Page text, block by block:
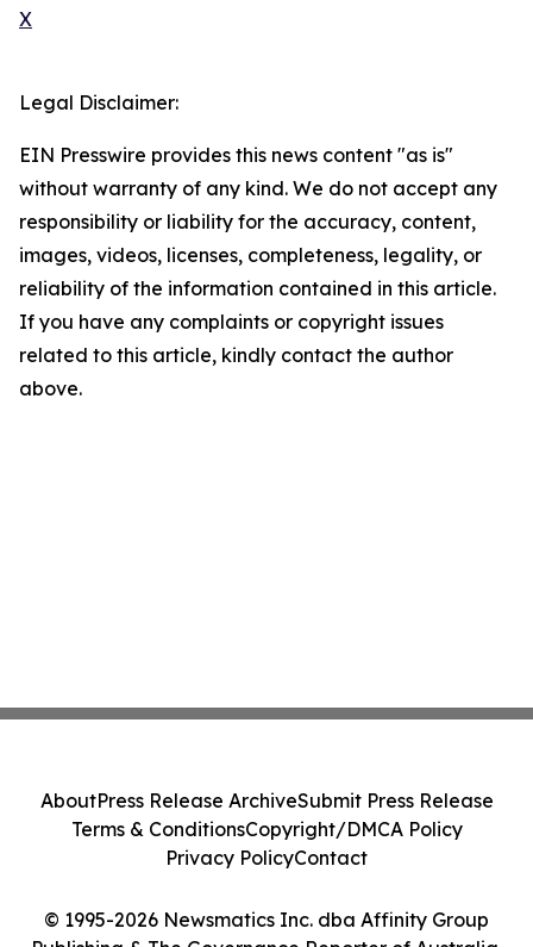
X
Legal Disclaimer:
EIN Presswire provides this news content "as is"
without warranty of any kind. We do not accept any
responsibility or liability for the accuracy, content,
images, videos, licenses, completeness, legality, or
reliability of the information contained in this article.
If you have any complaints or copyright issues
related to this article, kindly contact the author
above.
© 1995-2026 Newsmatics Inc. dba Affinity Group
AboutPress Release ArchiveSubmit Press Release
Terms & ConditionsCopyright/DMCA Policy
Privacy PolicyContact